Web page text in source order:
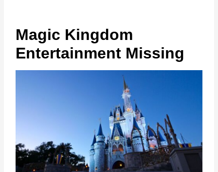
Magic Kingdom
Entertainment Missing